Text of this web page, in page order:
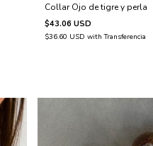
Collar Ojo de tigre y perla
$43.06 USD
$36.60 USDwith Transferencia